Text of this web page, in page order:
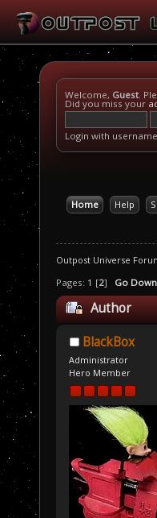
Welcome, Guest.
Did you miss your
Login with
Home Help
Outpost Universe
Pages: 1 [2] Go Down
Author
BlackBox
Administrator
Hero Member